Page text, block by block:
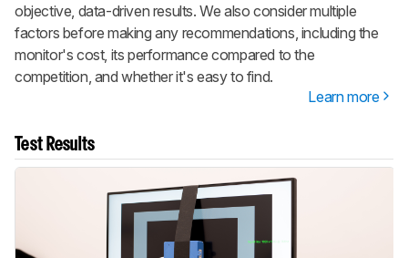
objective, data-driven results. We also consider multiple
factors before making any recommendations, including the
monitor's cost, its performance compared to the
competition, and whether it's easy to find.
Learn more
Test Results